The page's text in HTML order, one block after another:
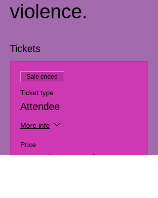
violence.
Tickets
Sale ended
Ticket type
Attendee
More info
Price
From $30.00 to $60.00